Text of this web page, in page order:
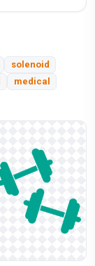
solenoid
medical